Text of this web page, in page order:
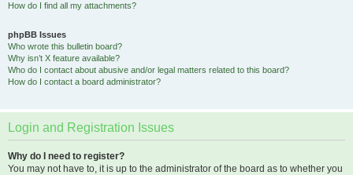
How do I find all my attachments?
phpBB Issues
Who wrote this bulletin board?
Why isn’t X feature available?
Who do I contact about abusive and/or legal matters related to this board?
How do I contact a board administrator?
Login and Registration Issues
Why do I need to register?
You may not have to, it is up to the administrator of the board as to whether you